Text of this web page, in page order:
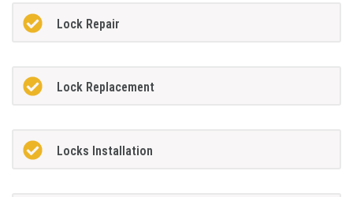
Lock Repair
Lock Replacement
Locks Installation